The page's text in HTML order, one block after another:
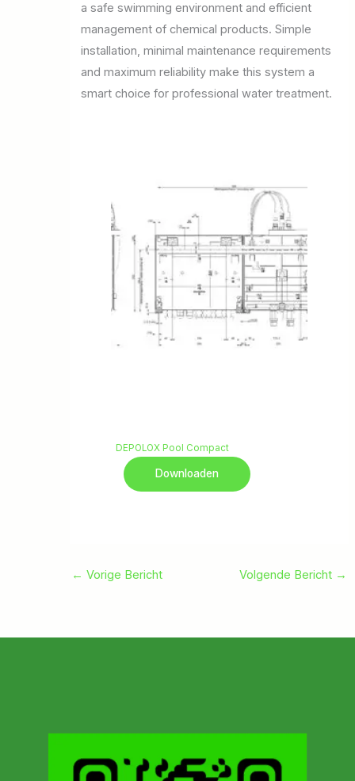
a safe swimming environment and efficient
management of chemical products. Simple
installation, minimal maintenance requirements
and maximum reliability make this system a
smart choice for professional water treatment.
DEPOLOX Pool Compact
Downloaden
← Vorige Bericht Volgende Bericht →